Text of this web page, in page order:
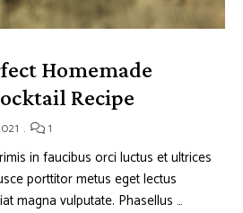
Homemade
Recipe
1
in faucibus orci luctus et ultrices
porttitor metus eget lectus
magna vulputate. Phasellus …